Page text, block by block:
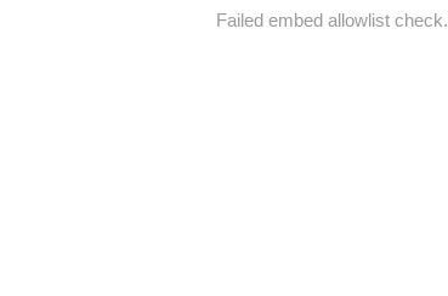
Failed embed allowlist check.